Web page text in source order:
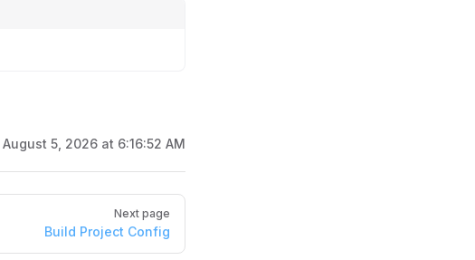
5, 2026 at 6:16:52 AM
Next page
Build Project Config